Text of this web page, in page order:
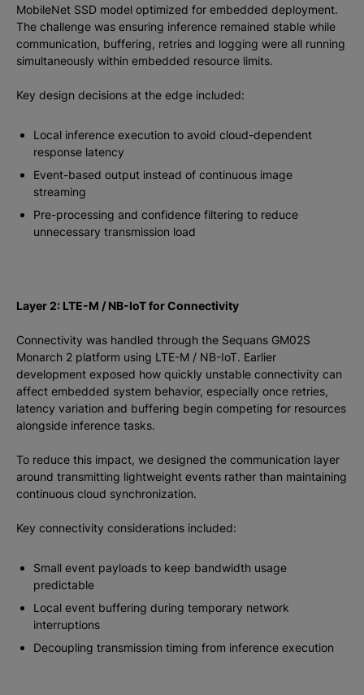
MobileNet SSD model optimized for embedded deployment.
The challenge was ensuring inference remained stable while
communication, buffering, retries and logging were all running
simultaneously within embedded resource limits.
Key design decisions at the edge included:
Local inference execution to avoid cloud-dependent
response latency
Event-based output instead of continuous image
streaming
Pre-processing and confidence filtering to reduce
unnecessary transmission load
Layer 2: LTE-M / NB-IoT for Connectivity
Connectivity was handled through the Sequans GM02S
Monarch 2 platform using LTE-M / NB-IoT. Earlier
development exposed how quickly unstable connectivity can
affect embedded system behavior, especially once retries,
latency variation and buffering begin competing for resources
alongside inference tasks.
To reduce this impact, we designed the communication layer
around transmitting lightweight events rather than maintaining
continuous cloud synchronization.
Key connectivity considerations included:
Small event payloads to keep bandwidth usage
predictable
Local event buffering during temporary network
interruptions
Decoupling transmission timing from inference execution